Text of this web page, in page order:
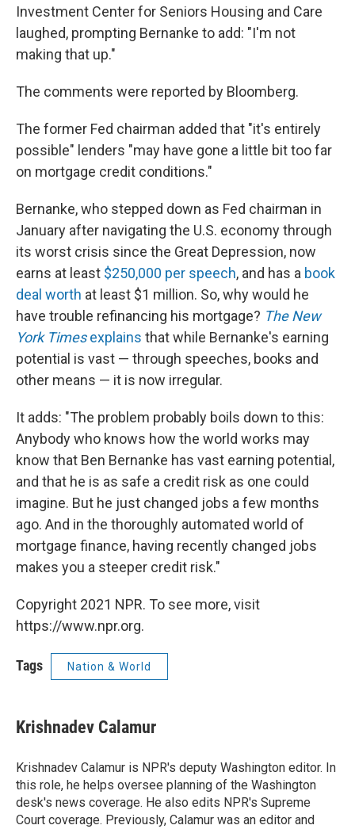
Investment Center for Seniors Housing and Care
laughed, prompting Bernanke to add: "I'm not
making that up."
The comments were reported by Bloomberg.
The former Fed chairman added that "it's entirely
possible" lenders "may have gone a little bit too far
on mortgage credit conditions."
Bernanke, who stepped down as Fed chairman in
January after navigating the U.S. economy through
its worst crisis since the Great Depression, now
earns at least $250,000 per speech, and has a book
deal worth at least $1 million. So, why would he
have trouble refinancing his mortgage? The New
York Timesexplains that while Bernanke's earning
potential is vast — through speeches, books and
other means — it is now irregular.
It adds: "The problem probably boils down to this:
Anybody who knows how the world works may
know that Ben Bernanke has vast earning potential,
and that he is as safe a credit risk as one could
imagine. But he just changed jobs a few months
ago. And in the thoroughly automated world of
mortgage finance, having recently changed jobs
makes you a steeper credit risk."
Copyright 2021 NPR. To see more, visit
https://www.npr.org.
Tags Nation & World
Krishnadev Calamur
Krishnadev Calamur is NPR's deputy Washington editor. In
this role, he helps oversee planning of the Washington
desk's news coverage. He also edits NPR's Supreme
Court coverage. Previously, Calamur was an editor and